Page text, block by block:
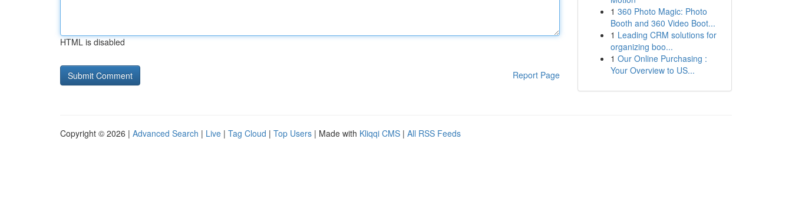
HTML is disabled
Report Page
1 360 Photo Magic: Photo
Booth and 360 Video Boot...
1 Leading CRM solutions for
organizing boo...
1 Our Online Purchasing :
Your Overview to US...
Copyright © 2026 | Advanced Search | Live | Tag Cloud | Top Users | Made with Kliqqi CMS | All RSS Feeds